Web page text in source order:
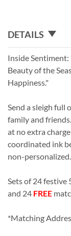
DETAILS
Inside
Beauty of the
Happiness."
Send a sleigh full
family and
at no extra
coordinated ink
non-personalized.
Sets of 24 festive
and 24 FREE
*Matching